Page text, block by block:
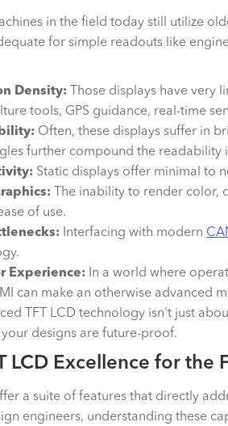
in the field today still utilize
for simple readouts like
Density: Those displays have very
tools, GPS guidance, real-time
Often, these displays suffer in
further compound the readability
Static displays offer minimal to
The inability to render color,
of use.
Interfacing with modern
Experience: In a world where
can make an otherwise advanced
TFT LCD technology isn't just
designs are future-proof.
LCD Excellence for the
a suite of features that directly
engineers, understanding these